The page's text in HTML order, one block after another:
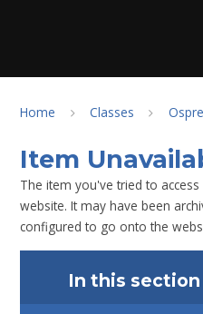
Home Classes
Item
The item you've tried to
website. It may have been
configured to go onto the
In this section